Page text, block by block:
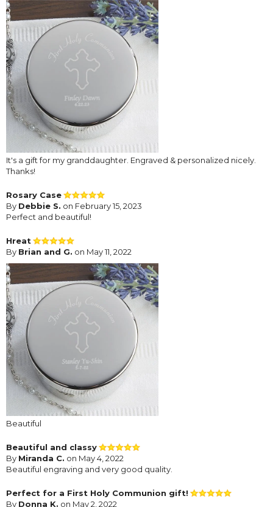
It's a gift for my granddaughter. Engraved & personalized nicely.
Thanks!
Rosary Case
By Debbie S. on February 15, 2023
Perfect and beautiful!
Hreat
By Brian and G. on May 11, 2022
Beautiful
Beautiful and classy
By Miranda C. on May 4, 2022
Beautiful engraving and very good quality.
Perfect for a First Holy Communion gift!
By Donna K. on May 2, 2022